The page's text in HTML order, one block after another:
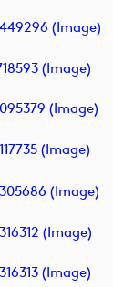
(image)
(image)
(image)
(image)
(image)
(image)
(image)